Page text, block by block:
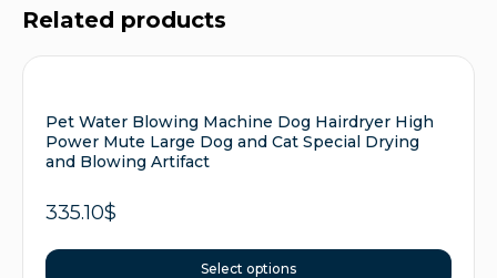
Related products
Pet Water Blowing Machine Dog Hairdryer High
Power Mute Large Dog and Cat Special Drying
and Blowing Artifact
335.10$
Select options